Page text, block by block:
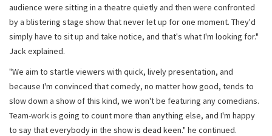
audience were sitting in a theatre quietly and then were confronted
by a blistering stage show that never let up for one moment. They'd
simply have to sit up and take notice, and that's what I'm looking for."
Jack explained.
"We aim to startle viewers with quick, lively presentation, and
because I'm convinced that comedy, no matter how good, tends to
slow down a show of this kind, we won't be featuring any comedians.
Team-work is going to count more than anything else, and I'm happy
to say that everybody in the show is dead keen." he continued.